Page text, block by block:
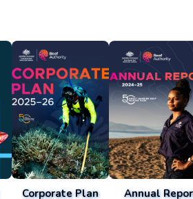
Corporate Plan
Annual